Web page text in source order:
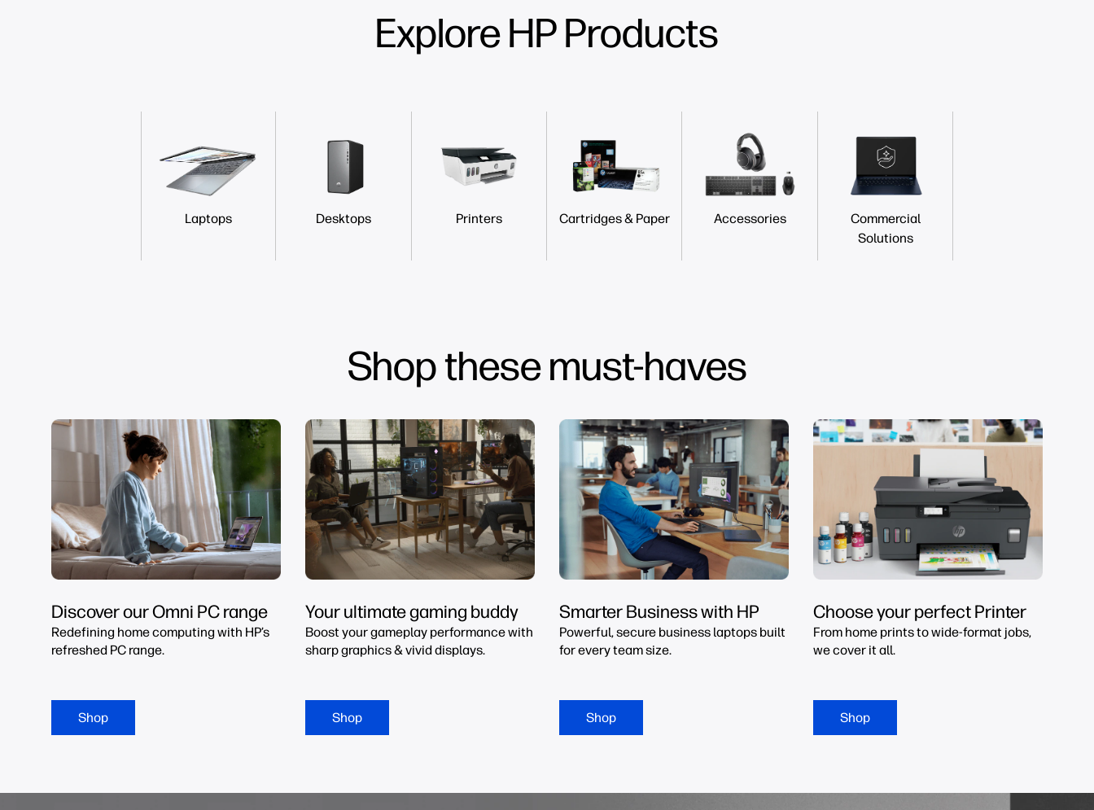
Explore HP Products
Laptops Desktops Printers Cartridges & Paper Accessories
Commercial
Solutions
Shop these must-haves
Discover our Omni PC range
Redefining home computing with HP’s
refreshed PC range.
Shop
Your ultimate gaming buddy
Boost your gameplay performance with
sharp graphics & vivid displays.
Shop
Smarter Business with HP
Powerful, secure business laptops built
for every team size.
Shop
Choose your perfect Printer
From home prints to wide-format jobs,
we cover it all.
Shop